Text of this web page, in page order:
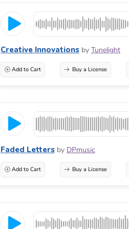
Creative Innovations by Tunelight
Add to Cart Buy a License
Faded Letters by DPmusic
Add to Cart Buy a License